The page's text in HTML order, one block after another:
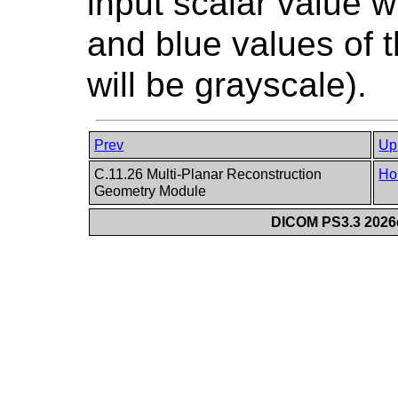
and blue values of
will be grayscale).
Prev
Up
C.11.26 Multi-Planar Reconstruction
Geometry Module
DICOM PS3.3